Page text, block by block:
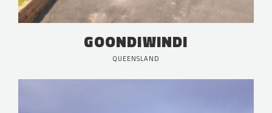
GOONDIWINDI
QUEENSLAND